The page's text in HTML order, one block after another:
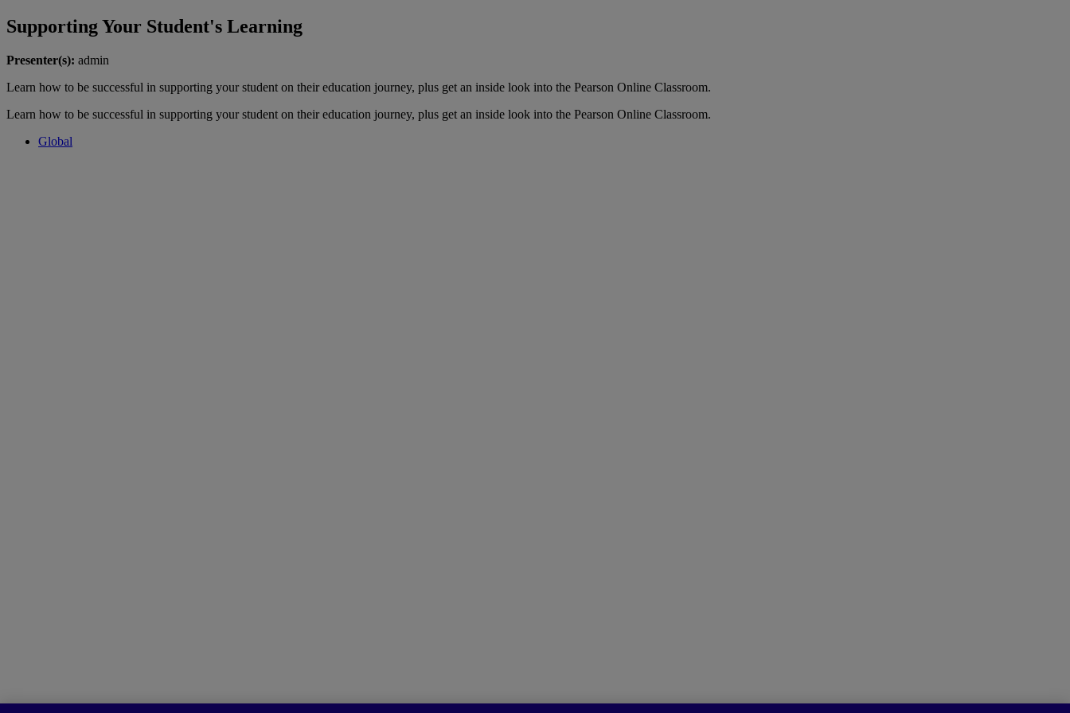
Supporting Your Student's Learning
Presenter(s): admin
Learn how to be successful in supporting your student on their education journey, plus get an inside look into the Pearson Online Classroom.
Learn how to be successful in supporting your student on their education journey, plus get an inside look into the Pearson Online Classroom.
Global